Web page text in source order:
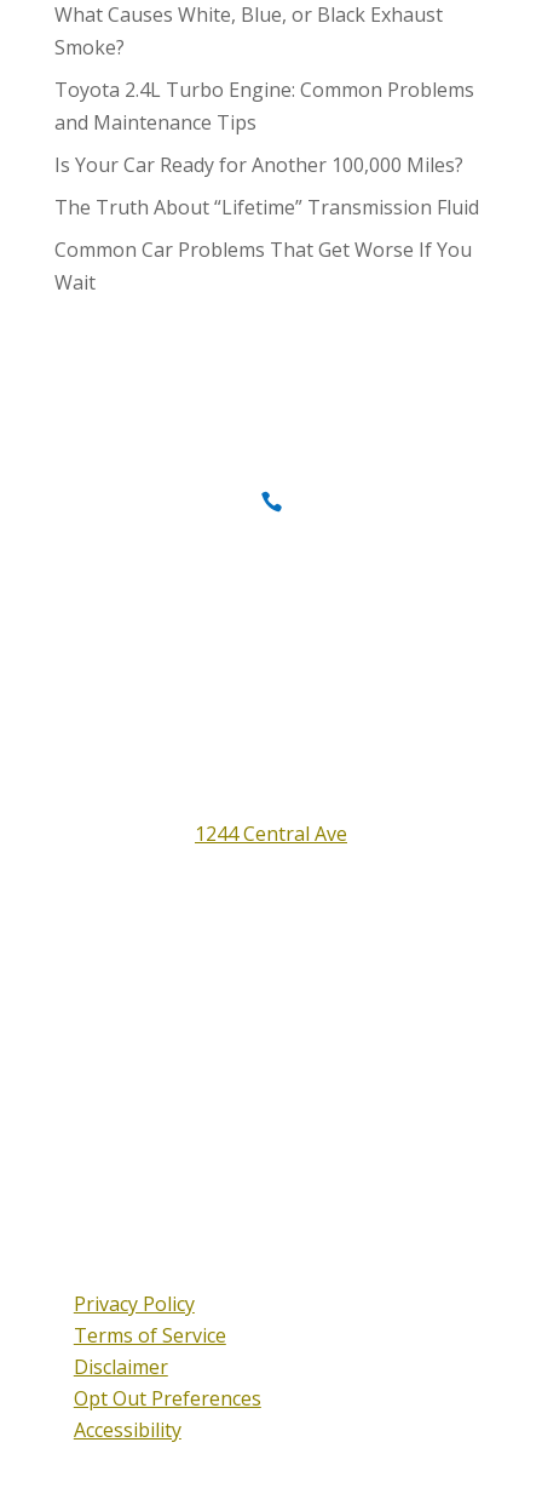
What Causes White, Blue, or Black Exhaust
Smoke?
Toyota 2.4L Turbo Engine: Common Problems
and Maintenance Tips
Is Your Car Ready for Another 100,000 Miles?
The Truth About “Lifetime” Transmission Fluid
Common Car Problems That Get Worse If You
Wait
1244 Central Ave
Privacy Policy
Terms of Service
Disclaimer
Opt Out Preferences
Accessibility